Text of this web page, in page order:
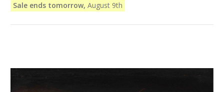
Sale ends tomorrow, August 9th